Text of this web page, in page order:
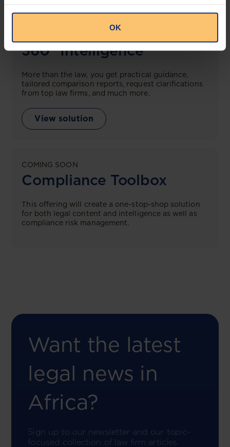
OK
360° Intelligence
More than the law, you get practical guidance,
tailored comparison reports, request clarifications
from top law firms, and much more.
View solution
COMING SOON
Compliance Toolbox
This offering will create a one-stop-shop solution
for both legal content and intelligence as well as
compliance risk management.
Want the latest
legal news in
Africa?
Sign up to our newsletter and our topic-
focused collection of law firm articles.